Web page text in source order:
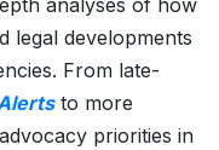
analyses of how
legal developments
From late-
to more
priorities in